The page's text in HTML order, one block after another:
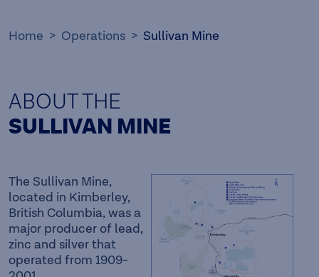
Home Operations Sullivan Mine
ABOUT THE
SULLIVAN MINE
The Sullivan Mine,
located in Kimberley,
British Columbia, was a
major producer of lead,
zinc and silver that
operated from 1909-